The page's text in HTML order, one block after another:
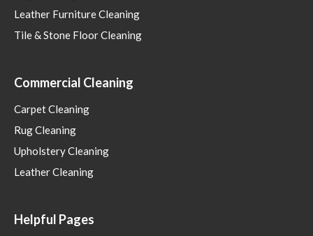
Leather Furniture Cleaning
Tile & Stone Floor Cleaning
Commercial Cleaning
Carpet Cleaning
Rug Cleaning
Upholstery Cleaning
Leather Cleaning
Helpful Pages